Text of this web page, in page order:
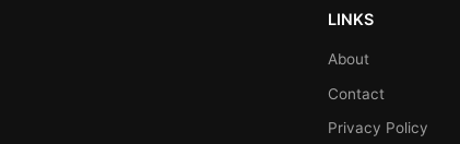
LINKS
About
Contact
Privacy Policy